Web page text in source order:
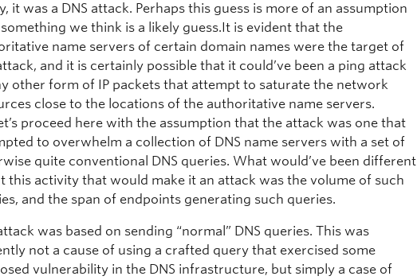
it was a DNS attack. Perhaps this guess is more of an assumption
we think is a likely guess.It is evident that the
name servers of certain domain names were the target of
and it is certainly possible that it could’ve been a ping attack
other form of IP packets that attempt to saturate the network
close to the locations of the authoritative name servers.
proceed here with the assumption that the attack was one that
to overwhelm a collection of DNS name servers with a set of
quite conventional DNS queries. What would’ve been different
this activity that would make it an attack was the volume of such
and the span of endpoints generating such queries.
was based on sending “normal” DNS queries. This was
not a cause of using a crafted query that exercised some
vulnerability in the DNS infrastructure, but simply a case of